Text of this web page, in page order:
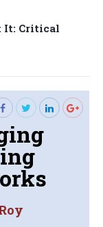
It: Critical